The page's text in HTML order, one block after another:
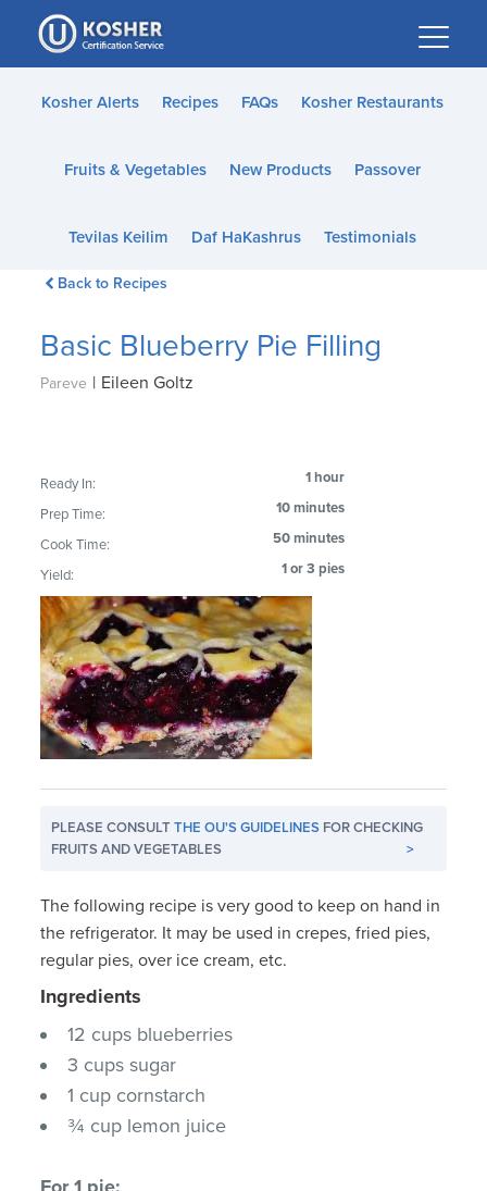
Please
note:
This
website
accessibility
Kosher Alerts Recipes FAQs Kosher Restaurants
Fruits & Vegetables New Products Passover
Tevilas Keilim Daf HaKashrus Testimonials
Back to Recipes
Basic Blueberry Pie Filling
Pareve | Eileen Goltz
Ready In: 1 hour
Prep Time: 10 minutes
Cook Time: 50 minutes
Yield: 1 or 3 pies
PLEASE CONSULTTHE OU'S GUIDELINES FOR CHECKING
FRUITS AND VEGETABLES
>
The following recipe is very good to keep on hand in
the refrigerator. It may be used in crepes, fried pies,
regular pies, over ice cream, etc.
Ingredients
12 cups blueberries
3 cups sugar
1 cup cornstarch
¾ cup lemon juice